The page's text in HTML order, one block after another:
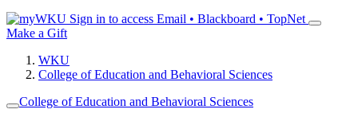
Sign in to access Email • Blackboard • TopNet
Make a Gift
WKU
College of Education and Behavioral Sciences
College of Education and Behavioral Sciences